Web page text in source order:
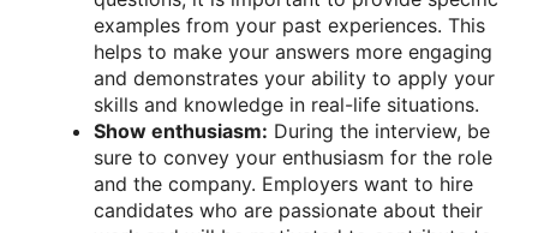
examples from your past experiences. This
helps to make your answers more engaging
and demonstrates your ability to apply your
skills and knowledge in real-life situations.
Show enthusiasm: During the interview, be
sure to convey your enthusiasm for the role
and the company. Employers want to hire
candidates who are passionate about their